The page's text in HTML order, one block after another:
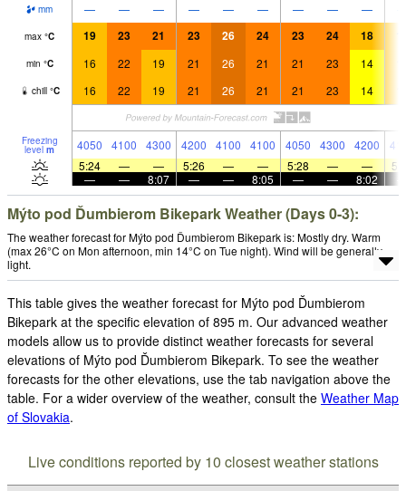
mm — — — — — — — — —
max °C 19 23 21 23 26 24 23 24 18
min °C 16 22 19 21 26 21 21 23 14
chill °C 16 22 19 21 26 21 21 23 14
Freezing
level m 4050 4100 4300 4200 4100 4100 4050 4300 4200
5:24
— — 5:26 — — 5:28 — —
—
— 8:07 — — 8:05 — — 8:02
Mýto pod Ďumbierom Bikepark Weather (Days 0-3):
The weather forecast for Mýto pod Ďumbierom Bikepark is: Mostly dry. Warm
(max 26°C on Mon afternoon, min 14°C on Tue night). Wind will be generally
light.
This table gives the weather forecast for Mýto pod Ďumbierom
Bikepark at the specific elevation of 895 m. Our advanced weather
models allow us to provide distinct weather forecasts for several
elevations of Mýto pod Ďumbierom Bikepark. To see the weather
forecasts for the other elevations, use the tab navigation above the
table. For a wider overview of the weather, consult the Weather Map
of Slovakia.
Live conditions reported by 10 closest weather stations